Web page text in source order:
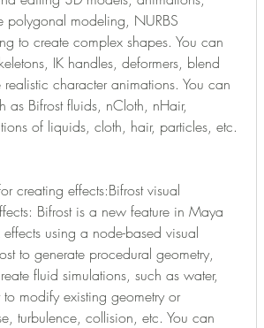
polygonal modeling, NURBS
to create complex shapes. You can
IK handles, deformers, blend
character animations. You can
as Bifrost fluids, nCloth, nHair,
of liquids, cloth, hair, particles, etc.
creating effects:Bifrost visual
Bifrost is a new feature in Maya
using a node-based visual
to generate procedural geometry,
fluid simulations, such as water,
modify existing geometry or
turbulence, collision, etc. You can